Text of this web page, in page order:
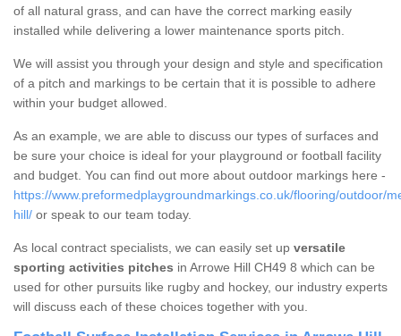
of all natural grass, and can have the correct marking easily
installed while delivering a lower maintenance sports pitch.
We will assist you through your design and style and specification
of a pitch and markings to be certain that it is possible to adhere
within your budget allowed.
As an example, we are able to discuss our types of surfaces and
be sure your choice is ideal for your playground or football facility
and budget. You can find out more about outdoor markings here -
https://www.preformedplaygroundmarkings.co.uk/flooring/outdoor/
hill/ or speak to our team today.
As local contract specialists, we can easily set up versatile
sporting activities pitches in Arrowe Hill CH49 8 which can be
used for other pursuits like rugby and hockey, our industry experts
will discuss each of these choices together with you.